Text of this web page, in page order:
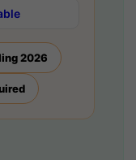
2026